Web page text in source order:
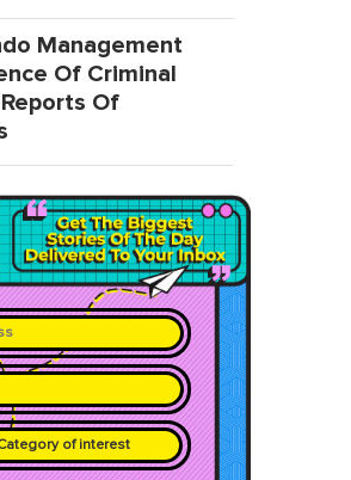
Management
Of Criminal
Of
of interest